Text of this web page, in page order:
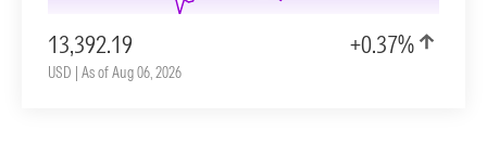
13,392.19 +0.37%
USD | As of Aug 06, 2026